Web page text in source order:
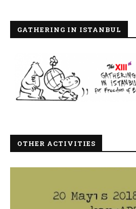
GATHERING IN ISTANBUL
OTHER ACTIVITIES